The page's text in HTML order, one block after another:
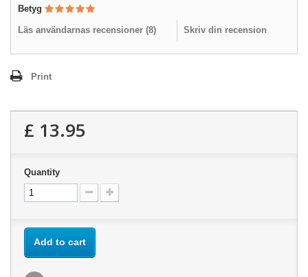
Betyg
Läs användarnas recensioner (8) Skriv din recension
Print
£ 13.95
Quantity
Add to cart